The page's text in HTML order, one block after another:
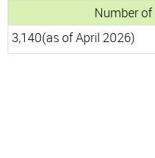
Number of
3,140(as of April 2026)